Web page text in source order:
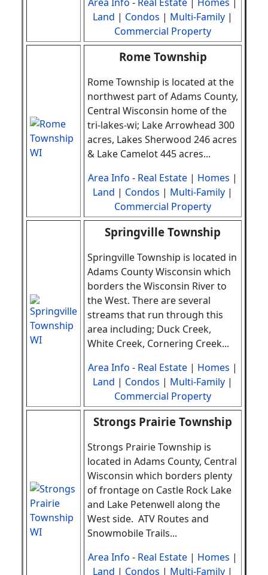
Land | Condos | Multi-Family |
Commercial Property
Rome Township
Rome Township is located at the
northwest part of Adams County,
Central Wisconsin home of the
tri-lakes-wi; Lake Arrowhead 300
acres, Lakes Sherwood 246 acres
& Lake Camelot 445 acres...
Area Info - Real Estate | Homes |
Land | Condos | Multi-Family |
Commercial Property
Springville Township
Springville Township is located in
Adams County Wisconsin which
borders the Wisconsin River to
the West. There are several
streams that run through this
area including; Duck Creek,
White Creek, Cornering Creek...
Area Info - Real Estate | Homes |
Land | Condos | Multi-Family |
Commercial Property
Strongs Prairie Township
Strongs Prairie Township is
located in Adams County, Central
Wisconsin which borders plenty
of frontage on Castle Rock Lake
and Lake Petenwell along the
West side. ATV Routes and
Snowmobile Trails...
Area Info - Real Estate | Homes |
Land | Condos | Multi-Family |